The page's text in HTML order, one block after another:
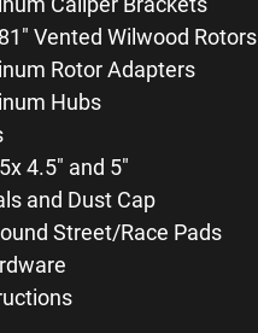
Vented Wilwood Rotors
Rotor Adapters
Hubs
4.5″ and 5″
and Dust Cap
Street/Race Pads